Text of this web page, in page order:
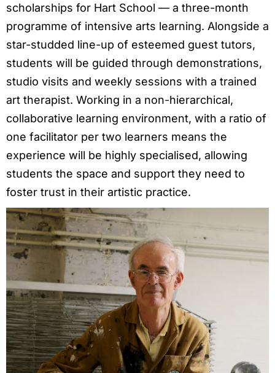
scholarships for Hart School — a three-month
programme of intensive arts learning. Alongside a
star-studded line-up of esteemed guest tutors,
students will be guided through demonstrations,
studio visits and weekly sessions with a trained
art therapist. Working in a non-hierarchical,
collaborative learning environment, with a ratio of
one facilitator per two learners means the
experience will be highly specialised, allowing
students the space and support they need to
foster trust in their artistic practice.